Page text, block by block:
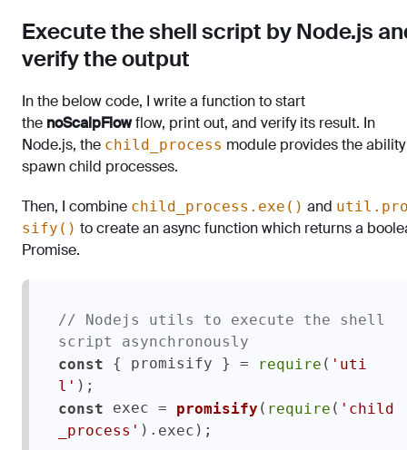
Execute the shell script by Node.js
verify the output
In the below code, I write a function to start
the noScalpFlowflow, print out, and verify its result. In
Node.js, the child_process module provides the
spawn child processes.
Then, I combine child_process.exe() and
sify() to create an async function which returns a
Promise.
// Nodejs utils to execute the shell
script asynchronously
const { promisify } = require ( 'uti
l'
const exec = promisify ( require ( 'child
_process' ). exec );